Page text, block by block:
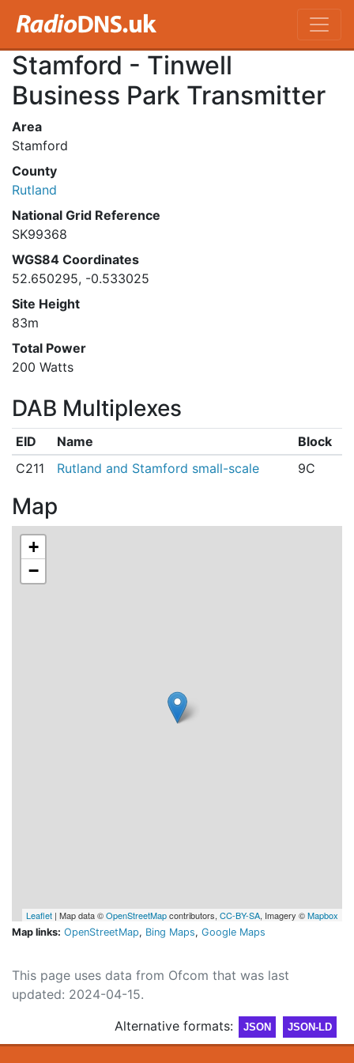
Stamford - Tinwell
Business Park Transmitter
Area
Stamford
County
Rutland
National Grid Reference
SK99368
WGS84 Coordinates
52.650295, -0.533025
Site Height
83m
Total Power
200 Watts
DAB Multiplexes
EID Name
Block
C211
Rutland and Stamford small-scale 9C
Map
+
−
Leaflet | Map data ©OpenStreetMapcontributors, CC-BY-SA, Imagery ©Mapbox
Map links: OpenStreetMap, Bing Maps, Google Maps
This page uses data from Ofcom that was last
updated: 2024-04-15.
Alternative formats:
JSON JSON-LD